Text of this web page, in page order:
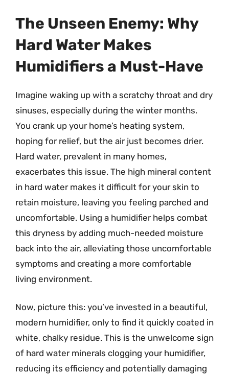
The Unseen Enemy: Why
Hard Water Makes
Humidifiers a Must-Have
Imagine waking up with a scratchy throat and dry
sinuses, especially during the winter months.
You crank up your home’s heating system,
hoping for relief, but the air just becomes drier.
Hard water, prevalent in many homes,
exacerbates this issue. The high mineral content
in hard water makes it difficult for your skin to
retain moisture, leaving you feeling parched and
uncomfortable. Using a humidifier helps combat
this dryness by adding much-needed moisture
back into the air, alleviating those uncomfortable
symptoms and creating a more comfortable
living environment.
Now, picture this: you’ve invested in a beautiful,
modern humidifier, only to find it quickly coated in
white, chalky residue. This is the unwelcome sign
of hard water minerals clogging your humidifier,
reducing its efficiency and potentially damaging